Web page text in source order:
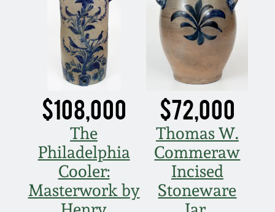
$108,000
The
Philadelphia
Cooler:
Masterwork by
$72,000
Thomas W.
Commeraw
Incised
Stoneware
Spring 2022
Fall 2021
Summer 2021
Spring 2021
Fall 2020
Anna Pottery
New Jersey Stoneware
Philadelphia
Stoneware
Central PA Stoneware
Pennsylvania Redware